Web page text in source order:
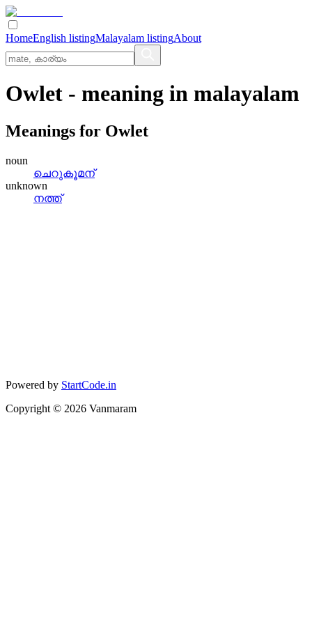
HomeEnglish listingMalayalam listingAbout
Owlet - meaning in malayalam
Meanings for Owlet
noun
ചെറുകൂമന്
unknown
നത്ത്
Powered by StartCode.in
Copyright © 2026 Vanmaram